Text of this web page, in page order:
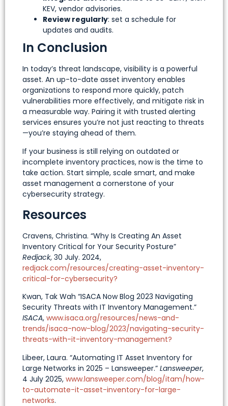
KEV, vendor advisories.
Review regularly: set a schedule for
updates and audits.
In Conclusion
In today’s threat landscape, visibility is a powerful
asset. An up-to-date asset inventory enables
organizations to respond more quickly, patch
vulnerabilities more effectively, and mitigate risk in
a measurable way. Pairing it with trusted alerting
services ensures you’re not just reacting to threats
—you’re staying ahead of them.
If your business is still relying on outdated or
incomplete inventory practices, now is the time to
take action. Start simple, scale smart, and make
asset management a cornerstone of your
cybersecurity strategy.
Resources
Cravens, Christina. “Why Is Creating An Asset
Inventory Critical for Your Security Posture”
Redjack, 30 July. 2024,
redjack.com/resources/creating-asset-inventory-
critical-for-cybersecurity?
Kwan, Tak Wah “ISACA Now Blog 2023 Navigating
Security Threats with IT Inventory Management.”
ISACA, www.isaca.org/resources/news-and-
trends/isaca-now-blog/2023/navigating-security-
threats-with-it-inventory-management?
Libeer, Laura. “Automating IT Asset Inventory for
Large Networks in 2025 – Lansweeper.” Lansweeper,
4 July 2025, www.lansweeper.com/blog/itam/how-
to-automate-it-asset-inventory-for-large-
networks.